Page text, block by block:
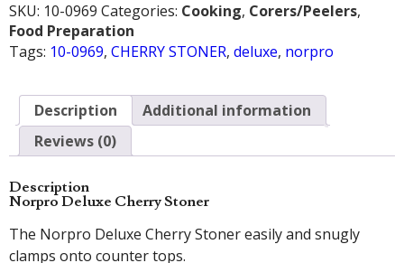
SKU: 10-0969 Categories: Cooking, Corers/Peelers,
Food Preparation
Tags: 10-0969, CHERRY STONER, deluxe, norpro
Description
Additional information
Reviews (0)
Description
Norpro Deluxe Cherry Stoner
The Norpro Deluxe Cherry Stoner easily and snugly
clamps onto counter tops.